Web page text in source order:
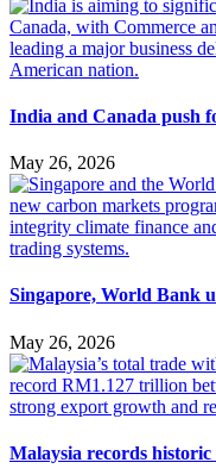
India and Canada push
May 26, 2026
Singapore, World Bank
May 26, 2026
Malaysia records